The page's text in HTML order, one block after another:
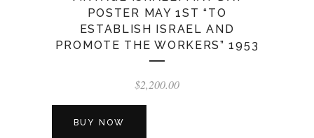
POSTER MAY 1ST “TO
ESTABLISH ISRAEL AND
PROMOTE THE WORKERS” 1953
$2,200.00
BUY NOW